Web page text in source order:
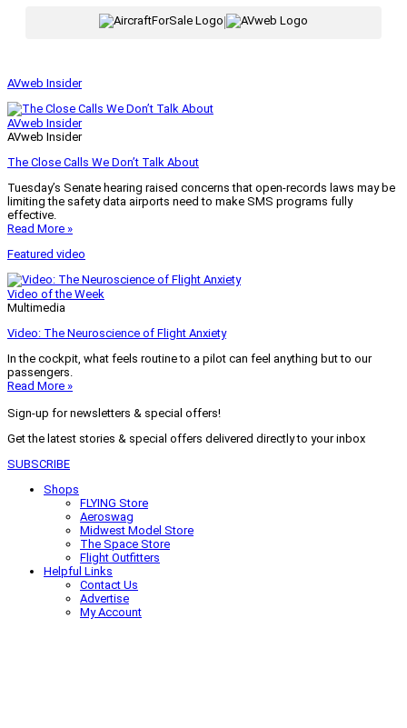
AVweb Insider
AVweb Insider
AVweb Insider
The Close Calls We Don’t Talk About
Tuesday’s Senate hearing raised concerns that open-records laws may be
limiting the safety data airports need to make SMS programs fully
effective.
Read More »
Featured video
Video of the Week
Multimedia
Video: The Neuroscience of Flight Anxiety
In the cockpit, what feels routine to a pilot can feel anything but to our
passengers.
Read More »
Sign-up for newsletters & special offers!
Get the latest stories & special offers delivered directly to your inbox
SUBSCRIBE
Shops
FLYING Store
Aeroswag
Midwest Model Store
The Space Store
Flight Outfitters
Helpful Links
Contact Us
Advertise
My Account